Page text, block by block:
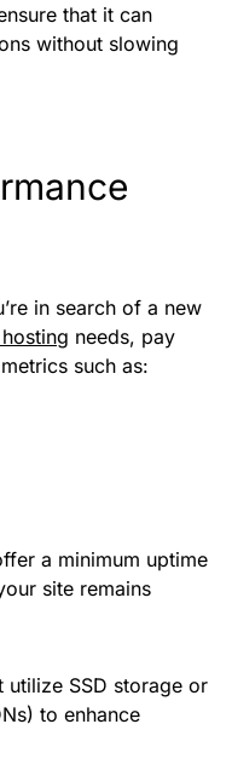
that it can
without slowing
in search of a new
needs, pay
such as:
a minimum uptime
site remains
utilize SSD storage or
to enhance